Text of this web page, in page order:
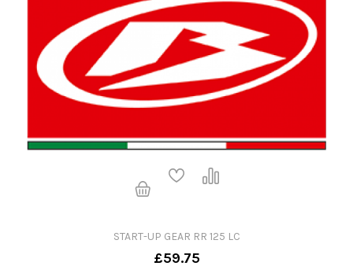
START-UP GEAR RR 125 LC
£59.75